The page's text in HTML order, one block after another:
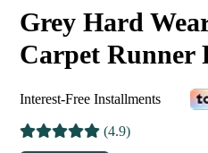
Grey Hard
Carpet Runner
Interest-Free Installments
(4.9)